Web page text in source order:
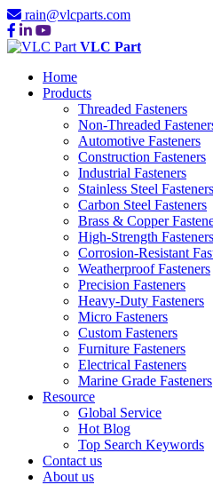
rain@vlcparts.com
VLC Part
Home
Products
Threaded Fasteners
Non-Threaded
Automotive Fasteners
Construction Fasteners
Industrial Fasteners
Stainless Steel Fasteners
Carbon Steel Fasteners
Brass & Copper
High-Strength Fasteners
Corrosion-Resistant
Weatherproof Fasteners
Precision Fasteners
Heavy-Duty Fasteners
Micro Fasteners
Custom Fasteners
Furniture Fasteners
Electrical Fasteners
Marine Grade Fasteners
Resource
Global Service
Hot Blog
Top Search Keywords
Contact us
About us